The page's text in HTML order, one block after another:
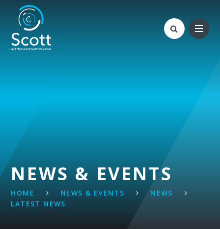
Skip to content ↓
NEWS & EVENTS
HOME NEWS & EVENTS
NEWS
LATEST NEWS